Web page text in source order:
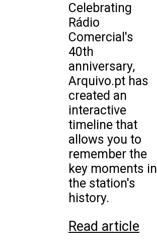
Celebrating
Rádio
Comercial's
40th
anniversary,
Arquivo.pt has
created an
interactive
timeline that
allows you to
remember the
key moments in
the station's
history.
Read article